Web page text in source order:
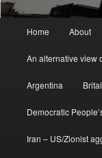
Home About
An alternative view
Argentina
Democratic
Iran – US/Zionist